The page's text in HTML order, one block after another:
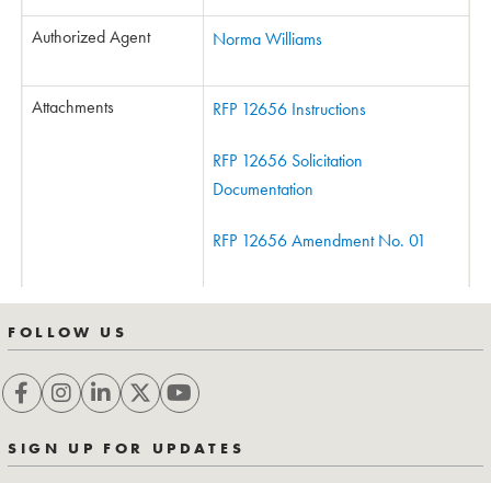
Authorized Agent Norma Williams
Attachments RFP 12656 Instructions
RFP 12656 Solicitation
Documentation
RFP 12656 Amendment No. 01
FOLLOW US
SIGN UP FOR UPDATES